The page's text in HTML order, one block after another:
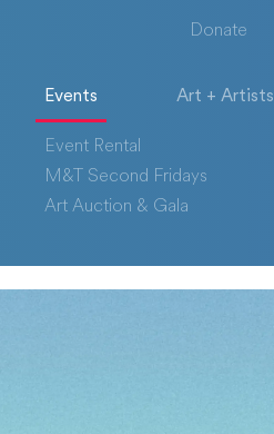
Donate
Events
Event Rental
M&T Second Fridays
Art Auction & Gala
Art + Artists